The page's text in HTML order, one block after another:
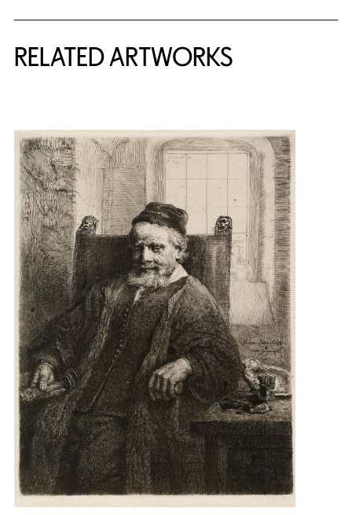
RELATED ARTWORKS